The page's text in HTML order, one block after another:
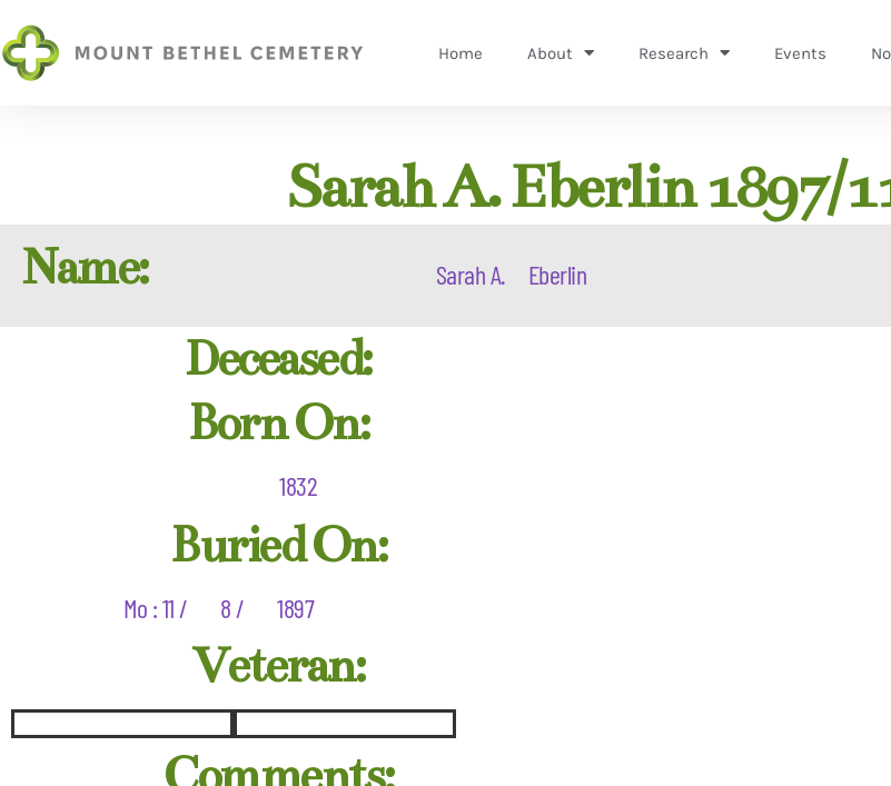
Home About Research Events
Sarah A. Eberlin 1897/
Name: Sarah A. Eberlin
Deceased:
Born On:
1832
Buried On:
Mo : 11 / 8 / 1897
Veteran: